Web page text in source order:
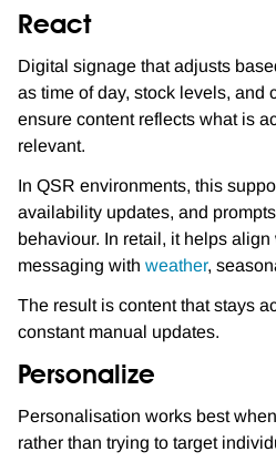
React
Digital signage that adjusts
as time of day, stock levels, and
ensure content reflects what is
relevant.
In QSR environments, this
availability updates, and
behaviour. In retail, it helps
messaging with weather,
The result is content that stays
constant manual updates.
Personalize
Personalisation works best
rather than trying to target